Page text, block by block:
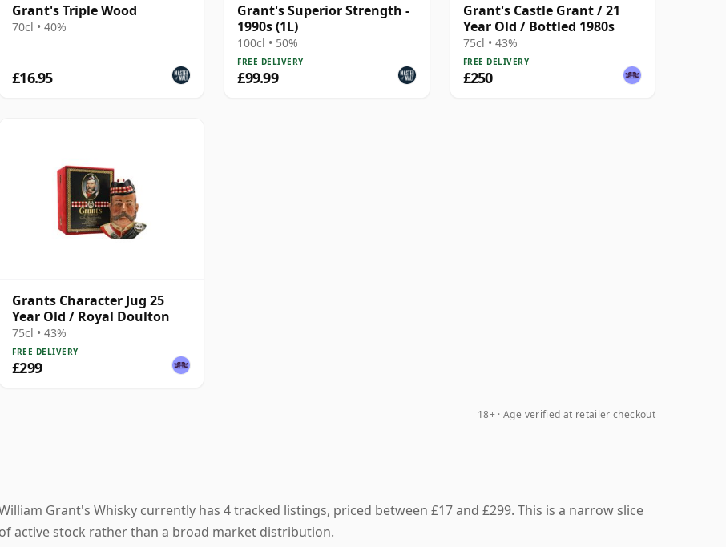
Grant's Triple Wood
70cl • 40%
£16.95
Grant's Superior Strength -
1990s (1L)
100cl • 50%
FREE DELIVERY
£99.99
Grant's Castle Grant / 21
Year Old / Bottled 1980s
75cl • 43%
FREE DELIVERY
£250
Grants Character Jug 25
Year Old / Royal Doulton
75cl • 43%
FREE DELIVERY
£299
18+ · Age verified at retailer checkout
Grant's Whisky currently has 4 tracked listings, priced between £17 and £299. This is a narrow slice
of active stock rather than a broad market distribution.